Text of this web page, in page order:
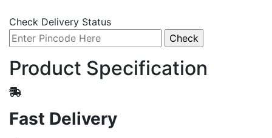
Check Delivery Status
Product Specification
Fast Delivery